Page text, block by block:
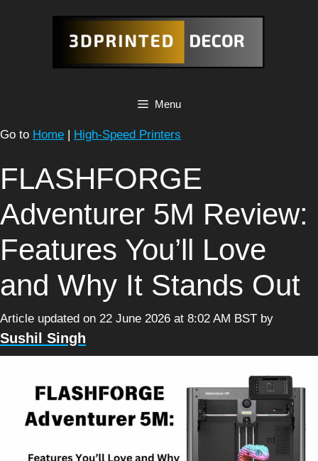
Menu
Go to Home | High-Speed Printers
FLASHFORGE
Adventurer 5M Review:
Features You’ll Love
and Why It Stands Out
Article updated on 22 June 2026 at 8:02 AM BST by
Sushil Singh